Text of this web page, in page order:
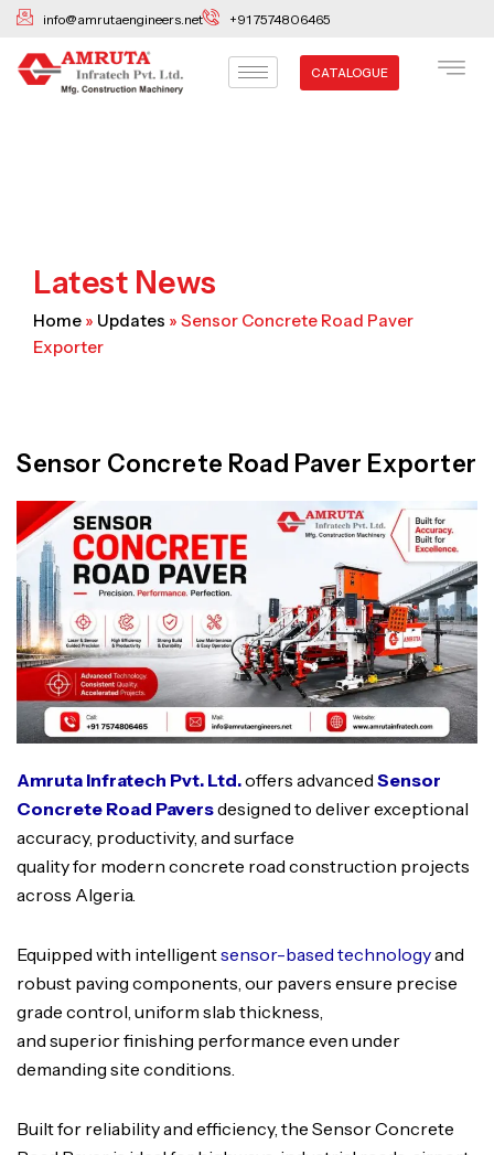
Skip
content
info@amrutaengineers.net +91 7574806465
CATALOGUE
Latest News
Home » Updates » Sensor Concrete Road Paver
Exporter
Sensor Concrete Road Paver Exporter
Amruta Infratech Pvt. Ltd.offers advanced Sensor
Concrete Road Paversdesigned to deliver exceptional
accuracy, productivity, and surface
quality for modern concrete road construction projects
across Algeria.
Equipped with intelligentsensor-based technologyand
robust paving components, our pavers ensure precise
grade control, uniform slab thickness,
and superior finishing performance even under
demanding site conditions.
Built for reliability and efficiency, the Sensor Concrete